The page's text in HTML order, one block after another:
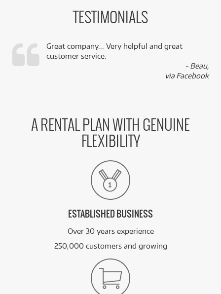
TESTIMONIALS
Great company... Very helpful and great
customer service.
- Beau,
via Facebook
A RENTAL PLAN WITH GENUINE
FLEXIBILITY
ESTABLISHED BUSINESS
Over 30 years experience
250,000 customers and growing